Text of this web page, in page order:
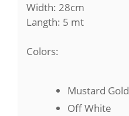
Width: 28cm
Langth: 5 mt
Colors:
Mustard Gold
Off White